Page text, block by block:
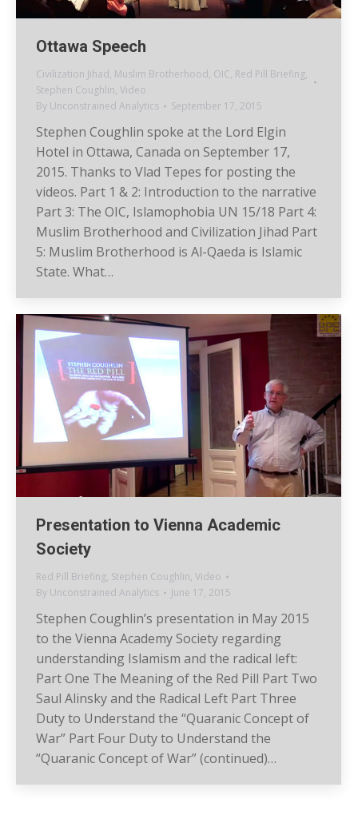
Ottawa Speech
Civilization Jihad, Muslim Brotherhood, OIC, Red Pill Briefing,
Stephen Coughlin, Video
By Unconstrained Analytics September 17, 2015
Stephen Coughlin spoke at the Lord Elgin
Hotel in Ottawa, Canada on September 17,
2015. Thanks to Vlad Tepes for posting the
videos. Part 1 & 2: Introduction to the narrative
Part 3: The OIC, Islamophobia UN 15/18 Part 4:
Muslim Brotherhood and Civilization Jihad Part
5: Muslim Brotherhood is Al-Qaeda is Islamic
State. What…
Presentation to Vienna Academic
Society
Red Pill Briefing, Stephen Coughlin, Video
By Unconstrained Analytics June 17, 2015
Stephen Coughlin’s presentation in May 2015
to the Vienna Academy Society regarding
understanding Islamism and the radical left:
Part One The Meaning of the Red Pill Part Two
Saul Alinsky and the Radical Left Part Three
Duty to Understand the “Quaranic Concept of
War” Part Four Duty to Understand the
“Quaranic Concept of War” (continued)…